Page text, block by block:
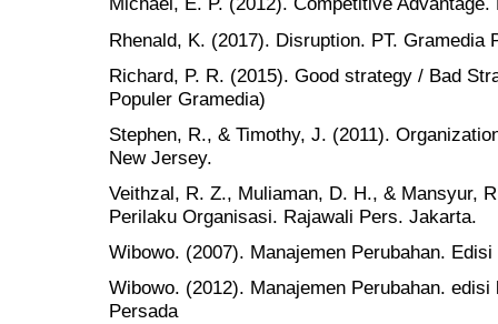
Rhenald, K. (2017). Disruption. PT. Gramedia
Richard, P. R. (2015). Good strategy / Bad
Populer Gramedia)
Stephen, R., & Timothy, J. (2011).
New Jersey.
Veithzal, R. Z., Muliaman, D. H., & Mansyur,
Perilaku Organisasi. Rajawali Pers. Jakarta.
Wibowo. (2007). Manajemen Perubahan.
Wibowo. (2012). Manajemen Perubahan.
Persada